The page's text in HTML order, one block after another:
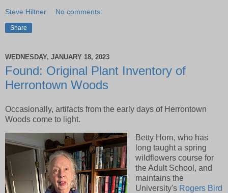
Steve Hiltner No comments:
Share
WEDNESDAY, JANUARY 18, 2023
Found: Original Plant Inventory of
Herrontown Woods
Occasionally, artifacts from the early days of Herrontown
Woods come to light.
Betty Horn, who has
long taught a spring
wildflowers course for
the Adult School, and
maintains the
University's Rogers Bird